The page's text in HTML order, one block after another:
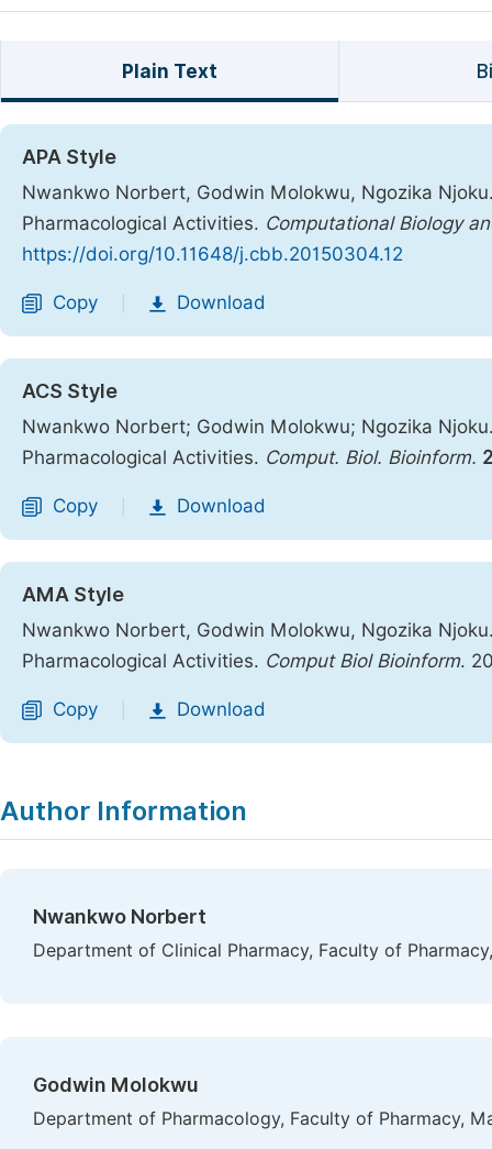
Plain Text
APA Style
Nwankwo Norbert, Godwin Molokwu, Ngozika
Pharmacological Activities. Computational Biology
https://doi.org/10.11648/j.cbb.20150304.12
Copy Download
ACS Style
Nwankwo Norbert; Godwin Molokwu; Ngozika
Pharmacological Activities. Comput. Biol. Bioinform.
Copy Download
AMA Style
Nwankwo Norbert, Godwin Molokwu, Ngozika
Pharmacological Activities. Comput Biol Bioinform.
Copy Download
Author Information
Nwankwo Norbert
Department of Clinical Pharmacy, Faculty of
Godwin Molokwu
Department of Pharmacology, Faculty of Pharmacy,